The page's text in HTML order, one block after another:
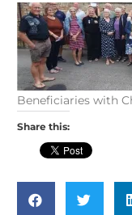
Beneficiaries with
Share this: